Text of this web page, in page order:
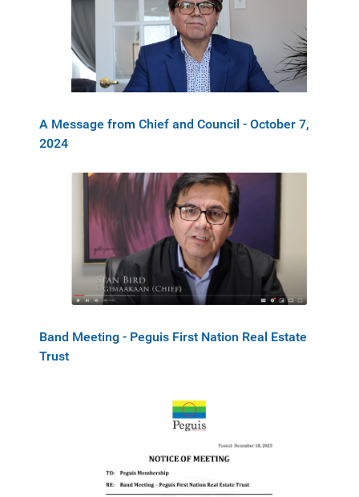
A Message from Chief and Council - October 7,
2024
Band Meeting - Peguis First Nation Real Estate
Trust